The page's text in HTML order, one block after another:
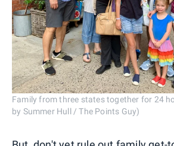
Family from three states together for 24
by Summer Hull / The Points Guy)